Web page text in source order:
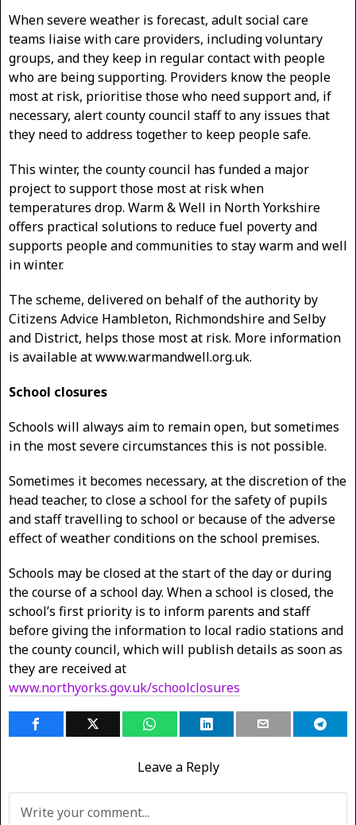
When severe weather is forecast, adult social care
teams liaise with care providers, including voluntary
groups, and they keep in regular contact with people
who are being supporting. Providers know the people
most at risk, prioritise those who need support and, if
necessary, alert county council staff to any issues that
they need to address together to keep people safe.
This winter, the county council has funded a major
project to support those most at risk when
temperatures drop. Warm & Well in North Yorkshire
offers practical solutions to reduce fuel poverty and
supports people and communities to stay warm and well
in winter.
The scheme, delivered on behalf of the authority by
Citizens Advice Hambleton, Richmondshire and Selby
and District, helps those most at risk. More information
is available at www.warmandwell.org.uk.
School closures
Schools will always aim to remain open, but sometimes
in the most severe circumstances this is not possible.
Sometimes it becomes necessary, at the discretion of the
head teacher, to close a school for the safety of pupils
and staff travelling to school or because of the adverse
effect of weather conditions on the school premises.
Schools may be closed at the start of the day or during
the course of a school day. When a school is closed, the
school’s first priority is to inform parents and staff
before giving the information to local radio stations and
the county council, which will publish details as soon as
they are received at
www.northyorks.gov.uk/schoolclosures
Leave a Reply